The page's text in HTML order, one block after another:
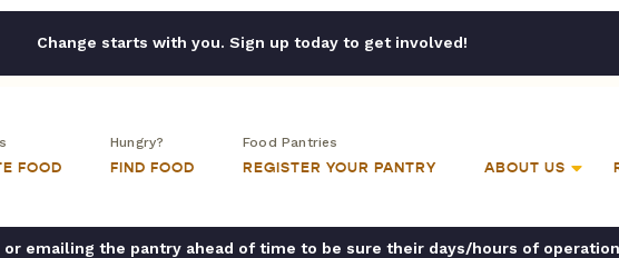
Change starts with you. Sign up today to get involved!
FOOD
Hungry?
FIND FOOD
Food Pantries
REGISTER YOUR PANTRY ABOUT US
emailing the pantry ahead of time to be sure their days/hours of